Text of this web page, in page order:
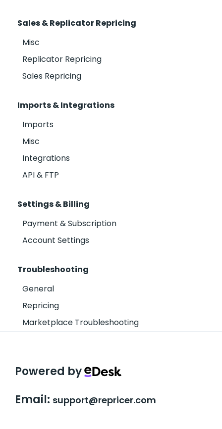
Sales & Replicator Repricing
Misc
Replicator Repricing
Sales Repricing
Imports & Integrations
Imports
Misc
Integrations
API & FTP
Settings & Billing
Payment & Subscription
Account Settings
Troubleshooting
General
Repricing
Marketplace Troubleshooting
Powered by
Email: support@repricer.com